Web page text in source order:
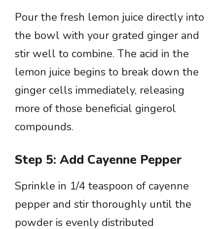
Pour the fresh lemon juice directly into
the bowl with your grated ginger and
stir well to combine. The acid in the
lemon juice begins to break down the
ginger cells immediately, releasing
more of those beneficial gingerol
compounds.
Step 5: Add Cayenne Pepper
Sprinkle in 1/4 teaspoon of cayenne
pepper and stir thoroughly until the
powder is evenly distributed